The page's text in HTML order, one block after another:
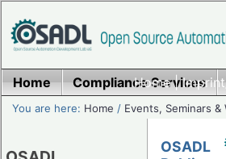
Home|
Home Compliance Services
You are here: Home / Events, Seminars &
OSADL